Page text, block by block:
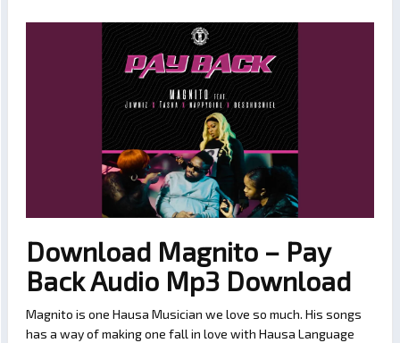
Download Magnito – Pay
Back Audio Mp3 Download
Magnito is one Hausa Musician we love so much. His songs
has a way of making one fall in love with Hausa Language